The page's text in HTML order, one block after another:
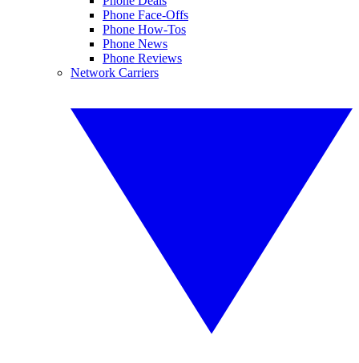
Phone Face-Offs
Phone How-Tos
Phone News
Phone Reviews
Network Carriers